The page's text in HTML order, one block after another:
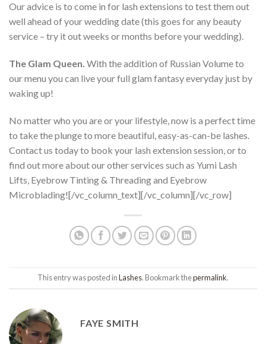
Our advice is to come in for lash extensions to test them out
well ahead of your wedding date (this goes for any beauty
service – try it out weeks or months before your wedding).
The Glam Queen. With the addition of Russian Volume to
our menu you can live your full glam fantasy everyday just by
waking up!
No matter who you are or your lifestyle, now is a perfect time
to take the plunge to more beautiful, easy-as-can-be lashes.
Contact us today to book your lash extension session, or to
find out more about our other services such as Yumi Lash
Lifts, Eyebrow Tinting & Threading and Eyebrow
Microblading![/vc_column_text][/vc_column][/vc_row]
This entry was posted inLashes. Bookmark thepermalink.
FAYE SMITH